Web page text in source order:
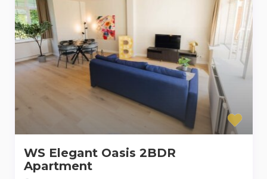
WS Elegant Oasis 2BDR
Apartment